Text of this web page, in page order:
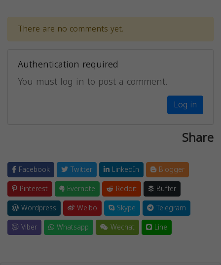
There are no comments yet.
Authentication required
You must log in to post a comment.
Log in
Share
Facebook Twitter LinkedIn
Blogger
Pinterest
Evernote Reddit
Buffer
Wordpress
Weibo Skype
Telegram
Viber
Whatsapp Wechat Line